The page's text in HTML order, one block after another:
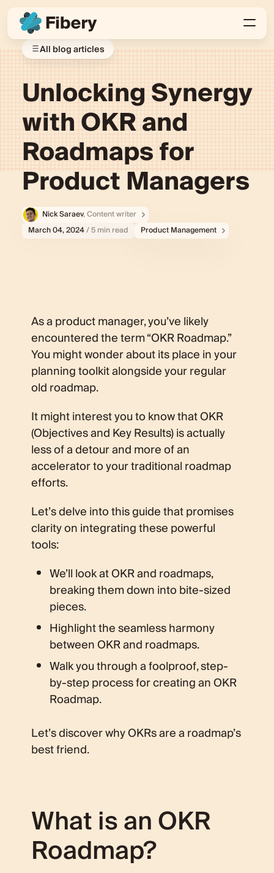
All blog articles
Unlocking Synergy
with OKR and
Roadmaps for
Product Managers
Nick Saraev, Content writer
March 04, 2024/ 5 min read Product Management
As a product manager, you’ve likely
encountered the term “OKR Roadmap.”
You might wonder about its place in your
planning toolkit alongside your regular
old roadmap.
It might interest you to know that OKR
(Objectives and Key Results) is actually
less of a detour and more of an
accelerator to your traditional roadmap
efforts.
Let’s delve into this guide that promises
clarity on integrating these powerful
tools:
We’ll look at OKR and roadmaps,
breaking them down into bite-sized
pieces.
Highlight the seamless harmony
between OKR and roadmaps.
Walk you through a foolproof, step-
by-step process for creating an OKR
Roadmap.
Let’s discover why OKRs are a roadmap’s
best friend.
What is an OKR
Roadmap?